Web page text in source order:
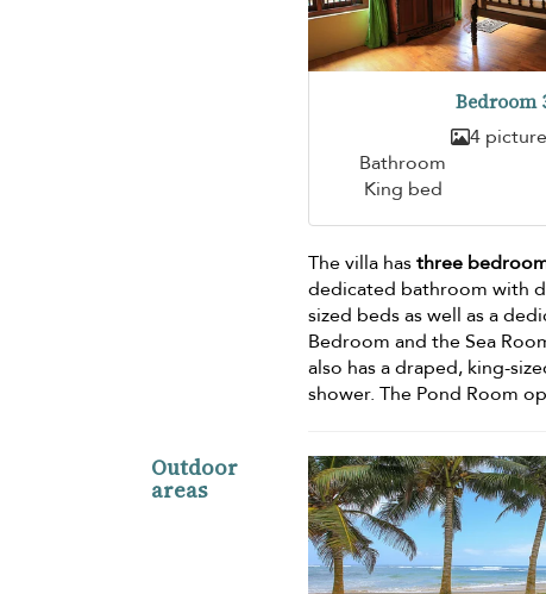
Bedroom
4
Bathroom
King bed
The villa hasthree
dedicated bathroom with
sized beds as well as a
Bedroom and the Sea
also has a draped, king-
shower. The Pond Room
Outdoor
areas